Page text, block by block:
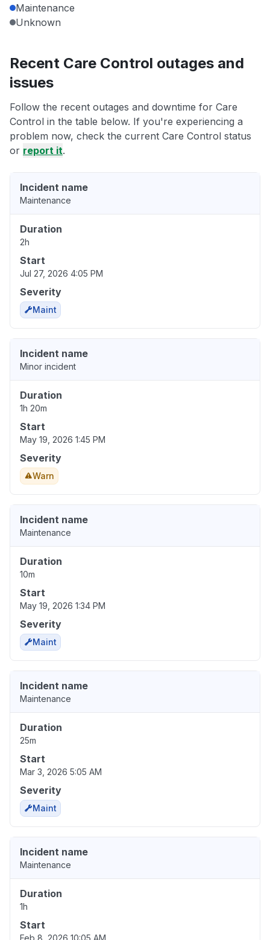
Maintenance
Unknown
Recent Care Control outages and
issues
Follow the recent outages and downtime for Care
Control in the table below. If you're experiencing a
problem now, check the current Care Control status
or report it.
Incident name
Maintenance
Duration
2h
Start
Jul 27, 2026 4:05 PM
Severity
Maint
Incident name
Minor incident
Duration
1h 20m
Start
May 19, 2026 1:45 PM
Severity
Warn
Incident name
Maintenance
Duration
10m
Start
May 19, 2026 1:34 PM
Severity
Maint
Incident name
Maintenance
Duration
25m
Start
Mar 3, 2026 5:05 AM
Severity
Maint
Incident name
Maintenance
Duration
1h
Start